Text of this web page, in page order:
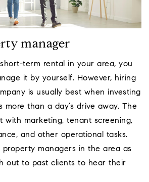
manager
term rental in your area, you
it by yourself. However, hiring
is usually best when investing
more than a day’s drive away. The
with marketing, tenant screening,
and other operational tasks.
property managers in the area as
out to past clients to hear their